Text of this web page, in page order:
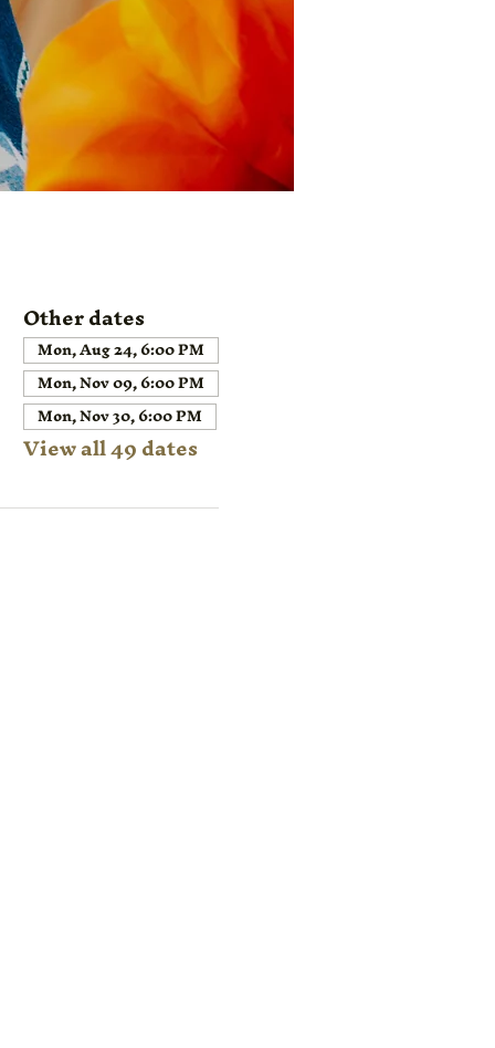
Other dates
Mon, Aug 24, 6:00 PM
Mon, Nov 09, 6:00 PM
Mon, Nov 30, 6:00 PM
View all 49 dates